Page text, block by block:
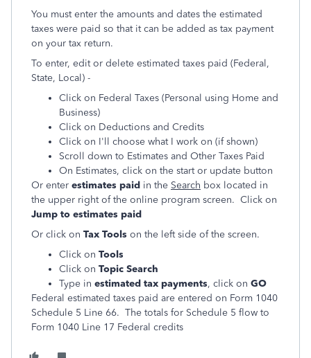
You must enter the amounts and dates the estimated
taxes were paid so that it can be added as tax payment
on your tax return.
To enter, edit or delete estimated taxes paid (Federal,
State, Local) -
Click on Federal Taxes (Personal using Home and
Business)
Click on Deductions and Credits
Click on I'll choose what I work on (if shown)
Scroll down to Estimates and Other Taxes Paid
On Estimates, click on the start or update button
Or enter estimates paid in the Search box located in
the upper right of the online program screen. Click on
Jump to estimates paid
Or click on Tax Tools on the left side of the screen.
Click on Tools
Click on Topic Search
Type in estimated tax payments, click on GO
Federal estimated taxes paid are entered on Form 1040
Schedule 5 Line 66. The totals for Schedule 5 flow to
Form 1040 Line 17 Federal credits